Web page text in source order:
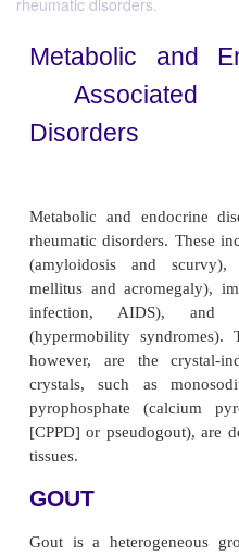
rheumatic disorders.
Metabolic
Disorders
Metabolic and